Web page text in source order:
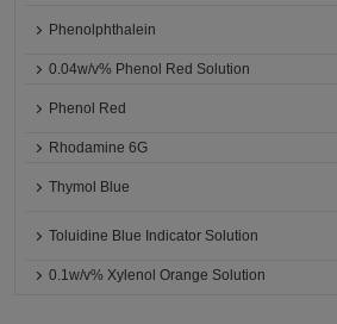
Phenolphthalein
0.04w/v% Phenol Red Solution
Phenol Red
Rhodamine 6G
Thymol Blue
Toluidine Blue Indicator Solution
0.1w/v% Xylenol Orange Solution